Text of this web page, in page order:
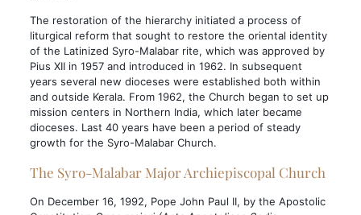
The restoration of the hierarchy initiated a process of
liturgical reform that sought to restore the oriental identity
of the Latinized Syro-Malabar rite, which was approved by
Pius XII in 1957 and introduced in 1962. In subsequent
years several new dioceses were established both within
and outside Kerala. From 1962, the Church began to set up
mission centers in Northern India, which later became
dioceses. Last 40 years have been a period of steady
growth for the Syro-Malabar Church.
The Syro-Malabar Major Archiepiscopal Church
On December 16, 1992, Pope John Paul II, by the Apostolic